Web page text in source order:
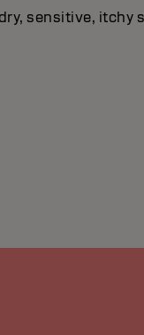
sensitive, itchy